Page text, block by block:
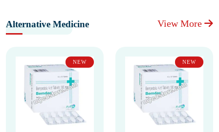
Alternative Medicine View More
NEW NEW